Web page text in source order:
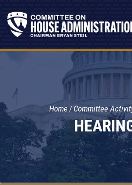
Home Committee